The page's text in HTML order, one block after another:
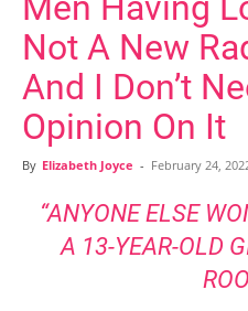
Not A New
And I Don’t
Opinion On It
By Elizabeth Joyce - February 24,
“ANYONE ELSE
A 13-YEAR-OLD